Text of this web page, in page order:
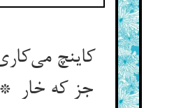
کاینچ
جز که خار